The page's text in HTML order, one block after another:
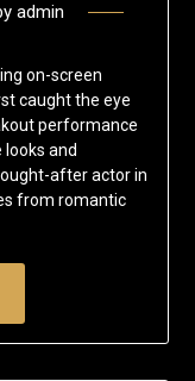
admin
on-screen
caught the eye
performance
looks and
after actor in
from romantic